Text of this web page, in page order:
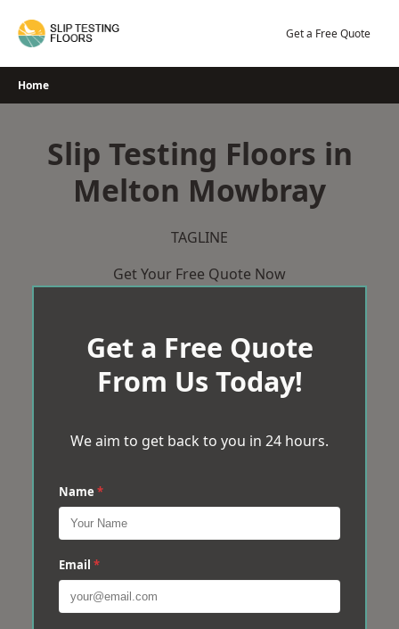
Get a Free Quote
Home
Slip Testing Floors in
Melton Mowbray
TAGLINE
Get Your Free Quote Now
Get a Free Quote
From Us Today!
We aim to get back to you in 24 hours.
Name *
Email *